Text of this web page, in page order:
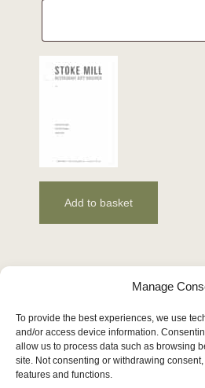
Manage
To provide the best experiences, we use
and/or access device information.
allow us to process data such as browsing
site. Not consenting or withdrawing
features and functions.
Add to basket
Make a
Wednesday – Saturday: